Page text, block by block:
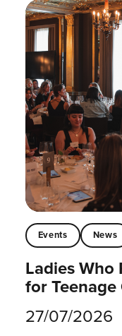
Events News
Ladies Who
for
27/07/2026